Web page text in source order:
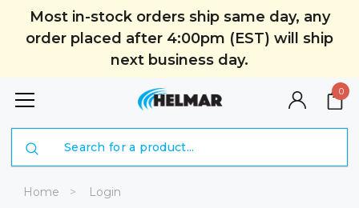
Most in-stock orders ship same day, any
order placed after 4:00pm (EST) will ship
next business day.
0
Home Login